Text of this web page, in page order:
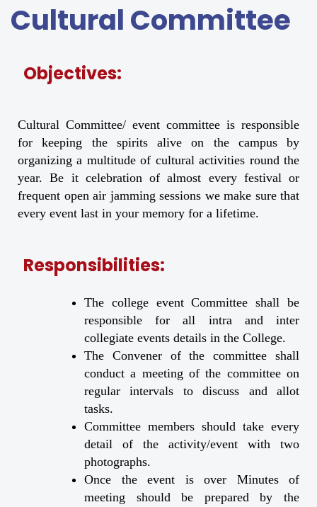
Cultural Committee
Objectives:
Cultural Committee/ event committee is responsible
for keeping the spirits alive on the campus by
organizing a multitude of cultural activities round the
year. Be it celebration of almost every festival or
frequent open air jamming sessions we make sure that
every event last in your memory for a lifetime.
Responsibilities:
The college event Committee shall be
responsible for all intra and inter
collegiate events details in the College.
The Convener of the committee shall
conduct a meeting of the committee on
regular intervals to discuss and allot
tasks.
Committee members should take every
detail of the activity/event with two
photographs.
Once the event is over Minutes of
meeting should be prepared by the